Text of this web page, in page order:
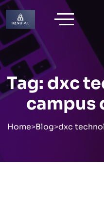
Skip
to
content
Tag: dxc
campus
Home>Blog>dxc